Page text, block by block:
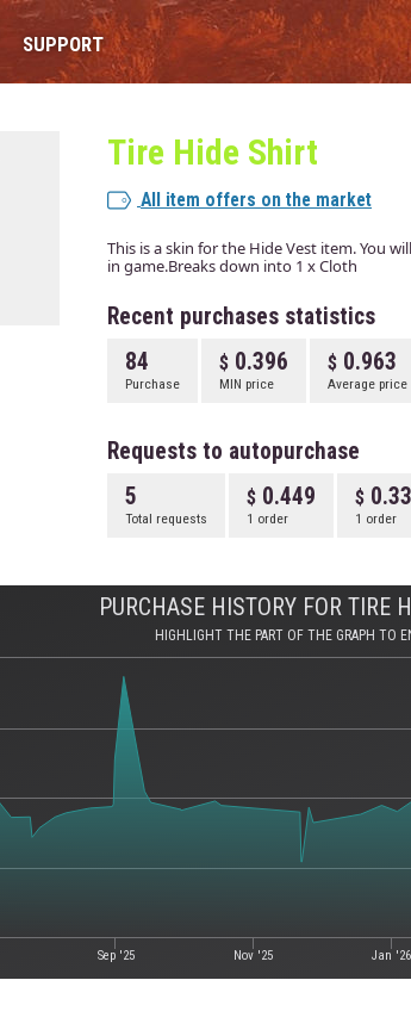
SUPPORT
Tire Hide Shirt
All item offers on the market
This is a skin for the Hide Vest item. You
in game.Breaks down into 1 x Cloth
Recent purchases statistics
84
Purchase
0.396
MIN price
0.963
Average price
Requests to autopurchase
5
Total requests
0.449
1 order 1 order
PURCHASE HISTORY FOR TIRE
HIGHLIGHT THE PART OF THE GRAPH TO
Sep '25 Nov '25 Jan '26